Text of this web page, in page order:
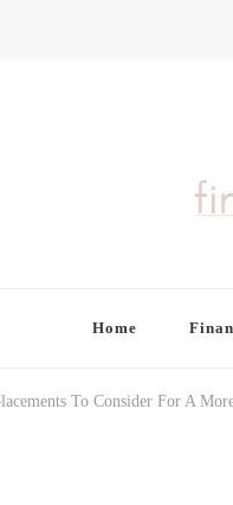
Home
To Consider For A